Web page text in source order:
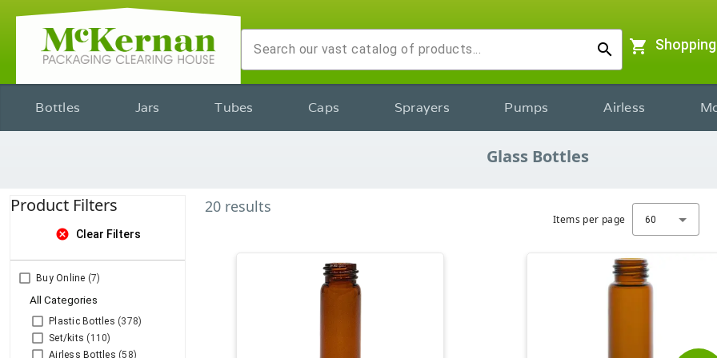
search shopping_cart
Bottles Jars Tubes Caps Sprayers Pumps Airless
Glass Bottles
Product Filters
cancel Clear Filters
Buy Online (7)
All Categories
Plastic Bottles (378)
Set/kits (110)
Airless Bottles (58)
20 results
Items per page 60